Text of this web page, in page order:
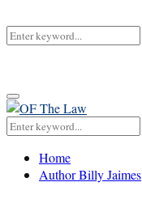
Search
Primary
Menu
Search
for:
Home
AuthorBilly Jaimes